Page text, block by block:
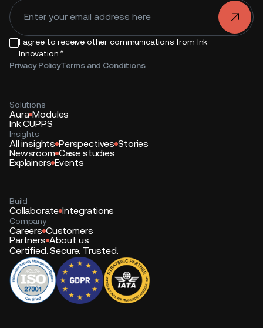
I agree to receive other communications from Ink
Innovation.*
Privacy PolicyTerms and Conditions
.
Solutions
Aura Modules
Ink CUPPS
Insights
All insights Perspectives Stories
Newsroom Case studies
Explainers Events
Build
Collaborate Integrations
Company
Careers Customers
Partners About us
Certified. Secure. Trusted.